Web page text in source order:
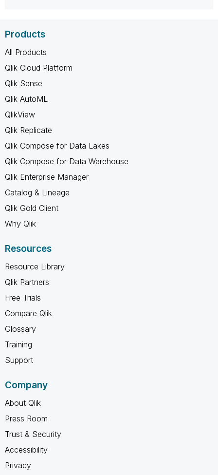
Products
All Products
Qlik Cloud Platform
Qlik Sense
Qlik AutoML
QlikView
Qlik Replicate
Qlik Compose for Data Lakes
Qlik Compose for Data Warehouse
Qlik Enterprise Manager
Catalog & Lineage
Qlik Gold Client
Why Qlik
Resources
Resource Library
Qlik Partners
Free Trials
Compare Qlik
Glossary
Training
Support
Company
About Qlik
Press Room
Trust & Security
Accessibility
Privacy